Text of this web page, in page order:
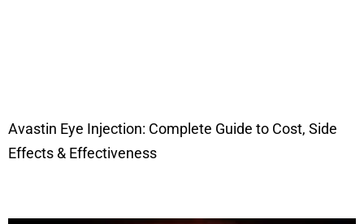
Avastin Eye Injection: Complete Guide to Cost, Side
Effects & Effectiveness